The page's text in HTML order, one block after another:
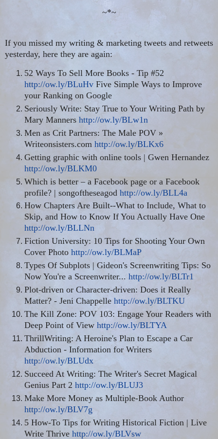
~*~
If you missed my writing & marketing tweets and retweets
yesterday, here they are again:
52 Ways To Sell More Books - Tip #52
http://ow.ly/BLuHv Five Simple Ways to Improve
your Ranking on Google
Seriously Write: Stay True to Your Writing Path by
Mary Manners http://ow.ly/BLw1n
Men as Crit Partners: The Male POV »
Writeonsisters.com http://ow.ly/BLKx6
Getting graphic with online tools | Gwen Hernandez
http://ow.ly/BLKM0
Which is better – a Facebook page or a Facebook
profile? | songoftheseagod http://ow.ly/BLL4a
How Chapters Are Built--What to Include, What to
Skip, and How to Know If You Actually Have One
http://ow.ly/BLLNn
Fiction University: 10 Tips for Shooting Your Own
Cover Photo http://ow.ly/BLMaP
Types Of Subplots | Gideon's Screenwriting Tips: So
Now You're a Screenwriter... http://ow.ly/BLTr1
Plot-driven or Character-driven: Does it Really
Matter? - Jeni Chappelle http://ow.ly/BLTKU
The Kill Zone: POV 103: Engage Your Readers with
Deep Point of View http://ow.ly/BLTYA
ThrillWriting: A Heroine's Plan to Escape a Car
Abduction - Information for Writers
http://ow.ly/BLUdx
Succeed At Writing: The Writer's Secret Magical
Genius Part 2 http://ow.ly/BLUJ3
Make More Money as Multiple-Book Author
http://ow.ly/BLV7g
5 How-To Tips for Writing Historical Fiction | Live
Write Thrive http://ow.ly/BLVsw